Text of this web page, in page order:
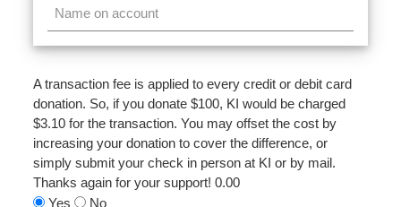
A transaction fee is applied to every credit or debit card
donation. So, if you donate $100, KI would be charged
$3.10 for the transaction. You may offset the cost by
increasing your donation to cover the difference, or
simply submit your check in person at KI or by mail.
Thanks again for your support! 0.00
Yes
No